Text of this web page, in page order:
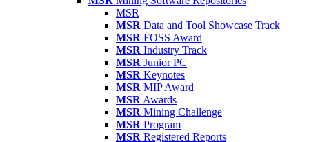
MSR
MSR Data and Tool Showcase Track
MSR FOSS Award
MSR Industry Track
MSR Junior PC
MSR Keynotes
MSR MIP Award
MSR Awards
MSR Mining Challenge
MSR Program
MSR Registered Reports